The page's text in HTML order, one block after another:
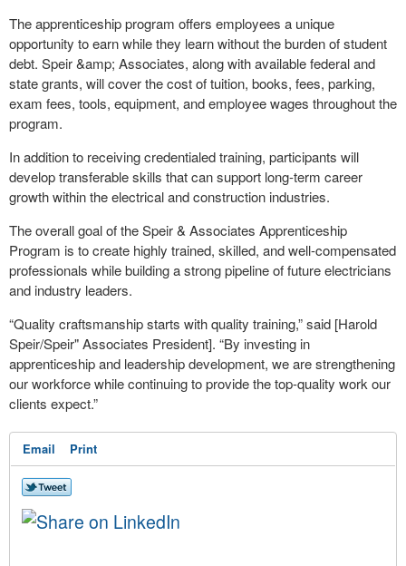
The apprenticeship program offers employees a unique
opportunity to earn while they learn without the burden of student
debt. Speir &amp; Associates, along with available federal and
state grants, will cover the cost of tuition, books, fees, parking,
exam fees, tools, equipment, and employee wages throughout the
program.
In addition to receiving credentialed training, participants will
develop transferable skills that can support long-term career
growth within the electrical and construction industries.
The overall goal of the Speir & Associates Apprenticeship
Program is to create highly trained, skilled, and well-compensated
professionals while building a strong pipeline of future electricians
and industry leaders.
“Quality craftsmanship starts with quality training,” said [Harold
Speir/Speir" Associates President]. “By investing in
apprenticeship and leadership development, we are strengthening
our workforce while continuing to provide the top-quality work our
clients expect.”
Email Print